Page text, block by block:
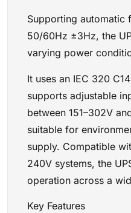
Supporting automatic
50/60Hz ±3Hz, the
varying power
It uses an IEC 320
supports adjustable
between 151–302V
suitable for
supply. Compatible
240V systems, the
operation across a
Key Features